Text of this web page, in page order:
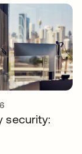
security: